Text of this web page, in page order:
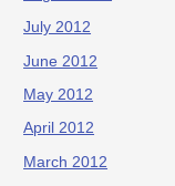
July 2012
June 2012
May 2012
April 2012
March 2012